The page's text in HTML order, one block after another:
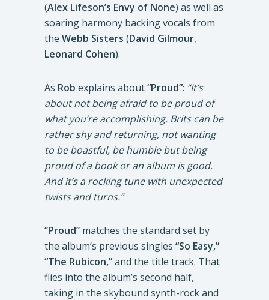
(Alex Lifeson’s Envy of None) as well as
soaring harmony backing vocals from
the Webb Sisters (David Gilmour,
Leonard Cohen).
As Rob explains about“Proud”: “It’s
about not being afraid to be proud of
what you’re accomplishing. Brits can be
rather shy and returning, not wanting
to be boastful, be humble but being
proud of a book or an album is good.
And it’s a rocking tune with unexpected
twists and turns.”
‘’Proud’’ matches the standard set by
the album’s previous singles “So Easy,”
“The Rubicon,”and the title track. That
flies into the album’s second half,
taking in the skybound synth-rock and